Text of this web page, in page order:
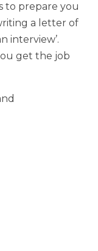
to prepare you
a letter of
interview’.
get the job